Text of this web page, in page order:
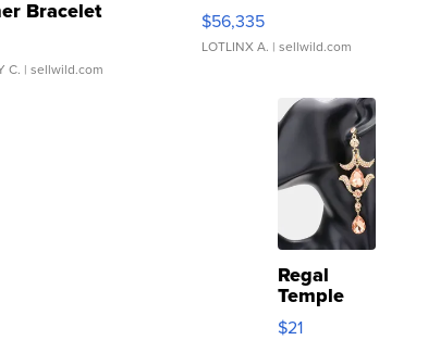
Bracelet
Buckle Clo...
C. | sellwild.com
$56,335
LOTLINX A. | sellwild.com
Regal
Temple
Droplet
$21